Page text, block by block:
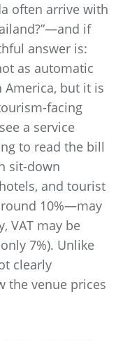
often arrive with
if
answer is:
as automatic
but it is
facing
a service
to read the bill
sit-down
and tourist
10%—may
VAT may be
7%). Unlike
clearly
the venue prices